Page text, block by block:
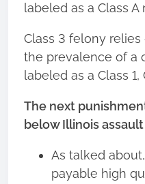
labeled as a Class
Class 3 felony
the prevalence of a
labeled as a Class
The next
below Illinois
As talked
payable high